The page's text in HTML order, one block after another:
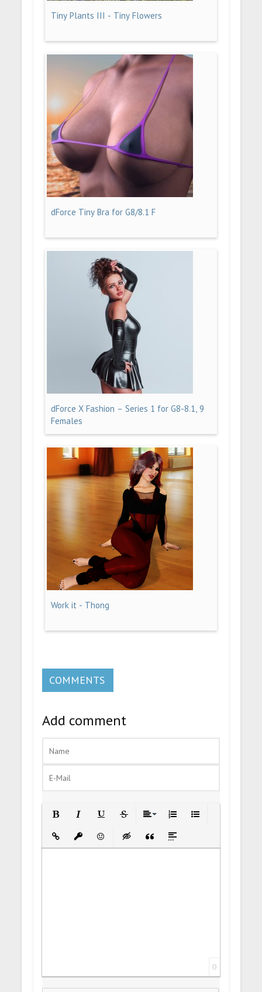
Tiny Plants III - Tiny Flowers
dForce Tiny Bra for G8/8.1 F
dForce X Fashion – Series 1 for G8-8.1, 9
Females
Work it - Thong
COMMENTS
Add comment
Insert LinkInsert protected link
EmoticonsInsert hidden text
Insert Quote
Insert spoiler
0